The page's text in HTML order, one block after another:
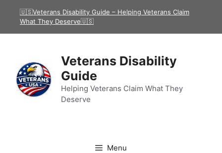
🇺🇸Veterans Disability Guide – Helping Veterans Claim
What They Deserve🇺🇸
Veterans Disability
Guide
Helping Veterans Claim What They
Deserve
Menu